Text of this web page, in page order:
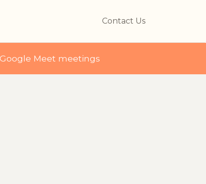
Contact Us
Meet meetings